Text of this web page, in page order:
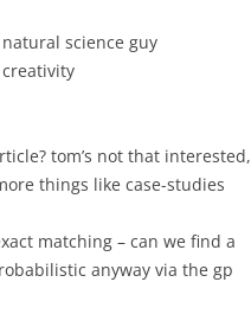
science guy
tom’s not that interested,
things like case-studies
matching – can we find a
anyway via the gp